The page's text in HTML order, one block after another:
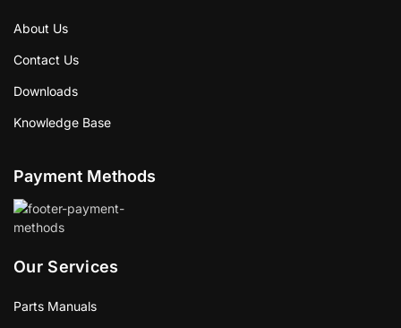
About Us
Contact Us
Downloads
Knowledge Base
Payment Methods
Our Services
Parts Manuals